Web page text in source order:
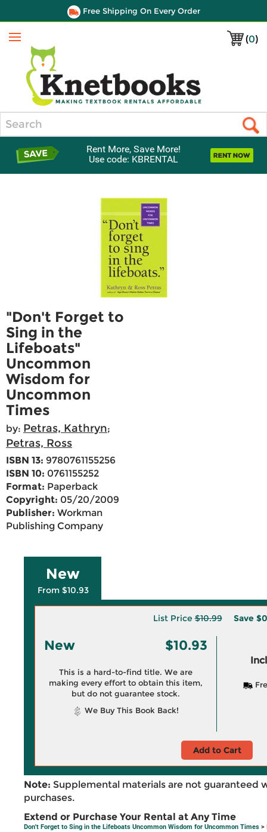
Free Shipping On Every Order
(0)
Menu
Rent More, Save More!
Use code: KBRENTAL
"Don't Forget to
Sing in the
Lifeboats"
Uncommon
Wisdom for
Uncommon
Times
by: Petras, Kathryn;
Petras, Ross
ISBN 13: 9780761155256
ISBN 10: 0761155252
Format: Paperback
Copyright: 05/20/2009
Publisher: Workman
Publishing Company
New
From $10.93
List Price$10.99 Save
New $10.93
This is a hard-to-find title. We are
making every effort to obtain this item,
but do not guarantee stock.
We Buy This Book Back!
Add to Cart
Note: Supplemental materials are not guaranteed
purchases.
Extend or Purchase Your Rental at Any Time
Don't Forget to Sing in the Lifeboats Uncommon Wisdom for Uncommon Times >